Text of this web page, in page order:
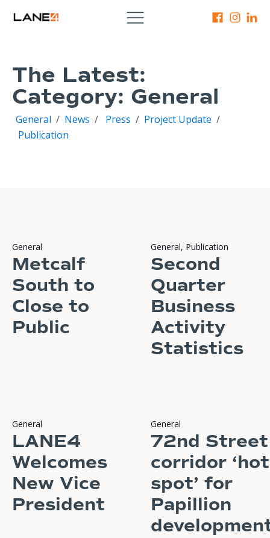
The Latest:
Category: General
General / News / Press / Project Update /
Publication
General
Metcalf
South to
Close to
Public
General, Publication
Second
Quarter
Business
Activity
Statistics
General
LANE4
Welcomes
New Vice
President
General
72nd Street
corridor ‘hot
spot’ for
Papillion